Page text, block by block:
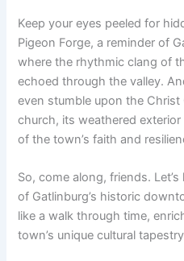
Keep your eyes peeled for
Pigeon Forge, a reminder of
where the rhythmic clang of
echoed through the valley.
even stumble upon the Christ
church, its weathered
of the town’s faith and
So, come along, friends.
of Gatlinburg’s historic
like a walk through time,
town’s unique cultural